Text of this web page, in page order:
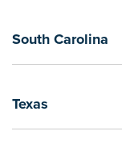
South Carolina
Texas